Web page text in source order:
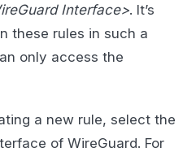
Interface>. It’s
these rules in such a
only access the
a new rule, select the
of WireGuard. For